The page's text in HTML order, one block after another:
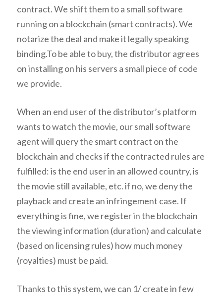
contract. We shift them to a small software
running on a blockchain (smart contracts). We
notarize the deal and make it legally speaking
binding.To be able to buy, the distributor agrees
on installing on his servers a small piece of code
we provide.
When an end user of the distributor’s platform
wants to watch the movie, our small software
agent will query the smart contract on the
blockchain and checks if the contracted rules are
fulfilled: is the end user in an allowed country, is
the movie still available, etc. if no, we deny the
playback and create an infringement case. If
everything is fine, we register in the blockchain
the viewing information (duration) and calculate
(based on licensing rules) how much money
(royalties) must be paid.
Thanks to this system, we can 1/ create in few